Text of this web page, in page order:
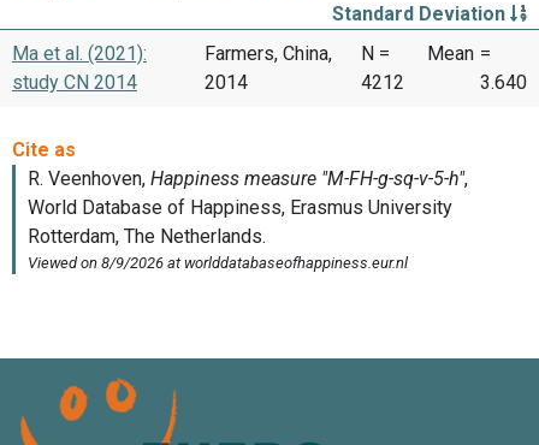
Standard Deviation
Ma et al. (2021):
study CN 2014
Farmers, China,
2014
N =
4212
Mean =
3.640